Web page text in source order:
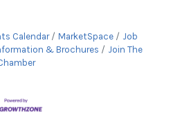
Calendar MarketSpace
Job
& Brochures
Join The